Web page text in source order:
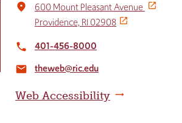
place
600 Mount Pleasant Avenue
Providence, RI 02908
local_phone 401-456-8000
email theweb@ric.edu
Web Accessibility